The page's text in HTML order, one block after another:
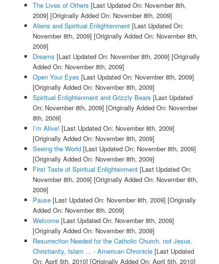
The Lives of Others [Last Updated On: November 8th,
2009] [Originally Added On: November 8th, 2009]
Aliens and Spiritual Enlightenment[Last Updated On:
November 8th, 2009] [Originally Added On: November 8th,
2009]
Dreams [Last Updated On: November 8th, 2009] [Originally
Added On: November 8th, 2009]
Open Your Eyes [Last Updated On: November 8th, 2009]
[Originally Added On: November 8th, 2009]
Spiritual Enlightenment and Grizzly Bears [Last Updated
On: November 8th, 2009] [Originally Added On: November
8th, 2009]
I’m Alive! [Last Updated On: November 8th, 2009]
[Originally Added On: November 8th, 2009]
Seeing the World[Last Updated On: November 8th, 2009]
[Originally Added On: November 8th, 2009]
First Taste of Spiritual Enlightenment[Last Updated On:
November 8th, 2009] [Originally Added On: November 8th,
2009]
Pause[Last Updated On: November 8th, 2009] [Originally
Added On: November 8th, 2009]
Welcome[Last Updated On: November 8th, 2009]
[Originally Added On: November 8th, 2009]
Resurrection Needed for the Catholic Church, not Jesus.
Christianity, Islam ... - American Chronicle[Last Updated
On: April 5th, 2010] [Originally Added On: April 5th, 2010]